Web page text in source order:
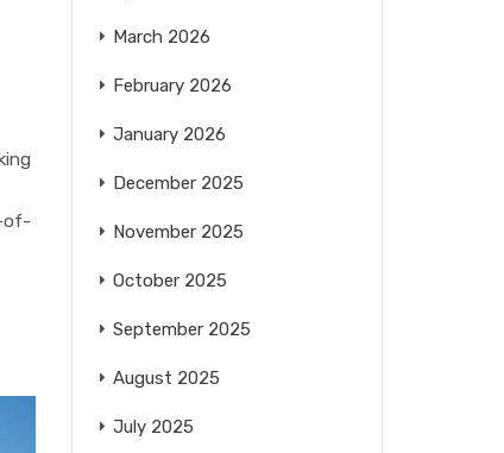
of-
March 2026
February 2026
January 2026
December 2025
November 2025
October 2025
September 2025
August 2025
July 2025